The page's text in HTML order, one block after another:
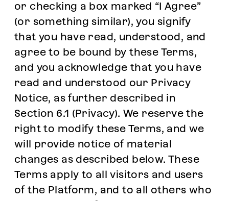
or checking a box marked “I Agree”
(or something similar), you signify
that you have read, understood, and
agree to be bound by these Terms,
and you acknowledge that you have
read and understood our Privacy
Notice, as further described in
Section 6.1 (Privacy). We reserve the
right to modify these Terms, and we
will provide notice of material
changes as described below. These
Terms apply to all visitors and users
of the Platform, and to all others who